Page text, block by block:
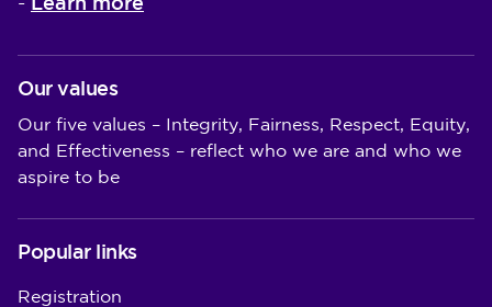
-
Our values
Our five values – Integrity, Fairness, Respect, Equity,
and Effectiveness – reflect who we are and who we
aspire to be
Popular links
Registration